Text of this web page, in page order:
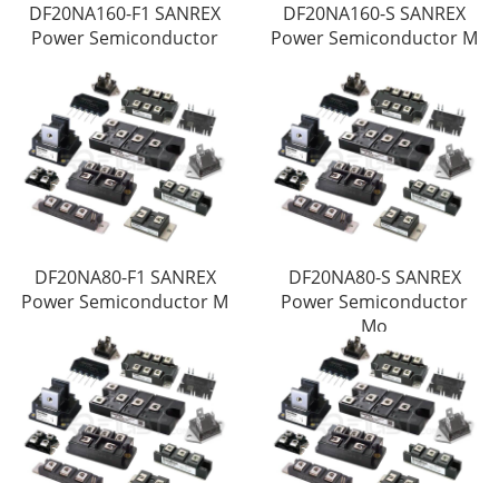
DF20NA160-F1 SANREX
Power Semiconductor
DF20NA160-S SANREX
Power Semiconductor M
DF20NA80-F1 SANREX
Power Semiconductor M
DF20NA80-S SANREX
Power Semiconductor
Mo